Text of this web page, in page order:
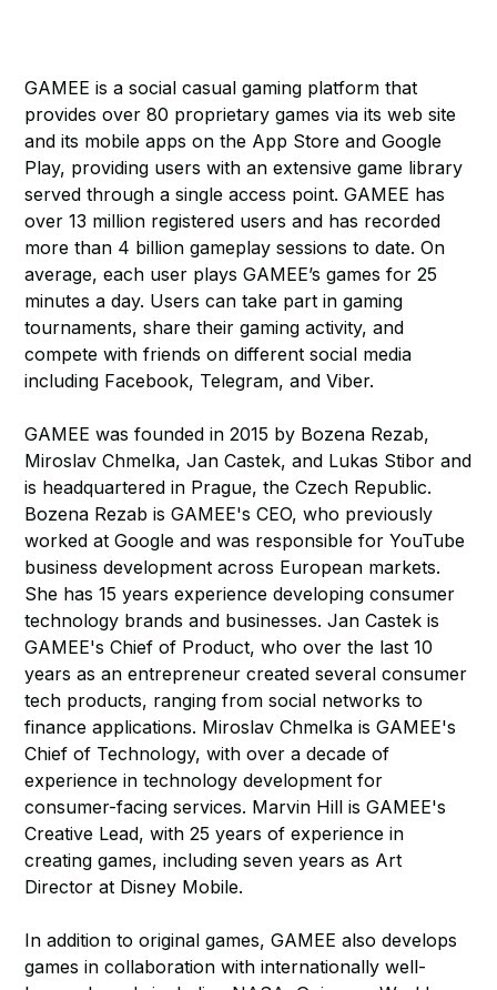
GAMEE is a social casual gaming platform that
provides over 80 proprietary games via its web site
and its mobile apps on the App Store and Google
Play, providing users with an extensive game library
served through a single access point. GAMEE has
over 13 million registered users and has recorded
more than 4 billion gameplay sessions to date. On
average, each user plays GAMEE’s games for 25
minutes a day. Users can take part in gaming
tournaments, share their gaming activity, and
compete with friends on different social media
including Facebook, Telegram, and Viber.
GAMEE was founded in 2015 by Bozena Rezab,
Miroslav Chmelka, Jan Castek, and Lukas Stibor and
is headquartered in Prague, the Czech Republic.
Bozena Rezab is GAMEE's CEO, who previously
worked at Google and was responsible for YouTube
business development across European markets.
She has 15 years experience developing consumer
technology brands and businesses. Jan Castek is
GAMEE's Chief of Product, who over the last 10
years as an entrepreneur created several consumer
tech products, ranging from social networks to
finance applications. Miroslav Chmelka is GAMEE's
Chief of Technology, with over a decade of
experience in technology development for
consumer-facing services. Marvin Hill is GAMEE's
Creative Lead, with 25 years of experience in
creating games, including seven years as Art
Director at Disney Mobile.
In addition to original games, GAMEE also develops
games in collaboration with internationally well-